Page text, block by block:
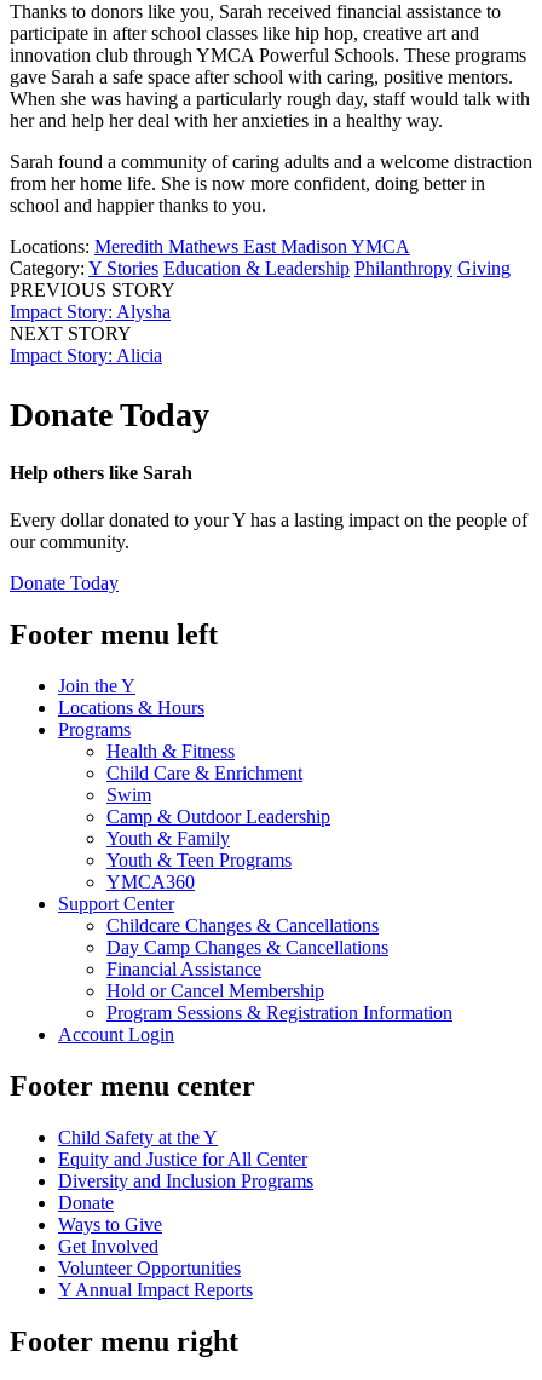
Thanks to donors like you, Sarah received financial assistance to
participate in after school classes like hip hop, creative art and
innovation club through YMCA Powerful Schools. These programs
gave Sarah a safe space after school with caring, positive mentors.
When she was having a particularly rough day, staff would talk with
her and help her deal with her anxieties in a healthy way.
Sarah found a community of caring adults and a welcome distraction
from her home life. She is now more confident, doing better in
school and happier thanks to you.
Locations: Meredith Mathews East Madison YMCA
Category: Y Stories Education & Leadership Philanthropy Giving
PREVIOUS STORY
Impact Story: Alysha
NEXT STORY
Impact Story: Alicia
Donate Today
Help others like Sarah
Every dollar donated to your Y has a lasting impact on the people of
our community.
Donate Today
Footer menu left
Join the Y
Locations & Hours
Programs
Health & Fitness
Child Care & Enrichment
Swim
Camp & Outdoor Leadership
Youth & Family
Youth & Teen Programs
YMCA360
Support Center
Childcare Changes & Cancellations
Day Camp Changes & Cancellations
Financial Assistance
Hold or Cancel Membership
Program Sessions & Registration Information
Account Login
Footer menu center
Child Safety at the Y
Equity and Justice for All Center
Diversity and Inclusion Programs
Donate
Ways to Give
Get Involved
Volunteer Opportunities
Y Annual Impact Reports
Footer menu right